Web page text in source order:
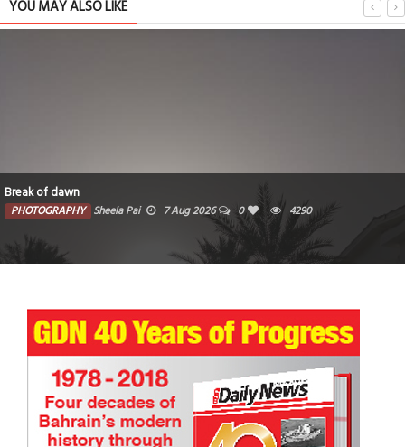
YOU MAY ALSO LIKE
Break of dawn
PHOTOGRAPHY Sheela Pai 7 Aug 2026 0 4290